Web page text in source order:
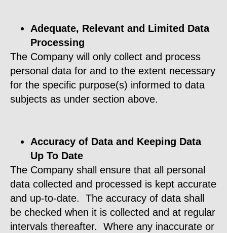
Adequate, Relevant and Limited Data
Processing
The Company will only collect and process
personal data for and to the extent necessary
for the specific purpose(s) informed to data
subjects as under section above.
Accuracy of Data and Keeping Data
Up To Date
The Company shall ensure that all personal
data collected and processed is kept accurate
and up-to-date. The accuracy of data shall
be checked when it is collected and at regular
intervals thereafter. Where any inaccurate or